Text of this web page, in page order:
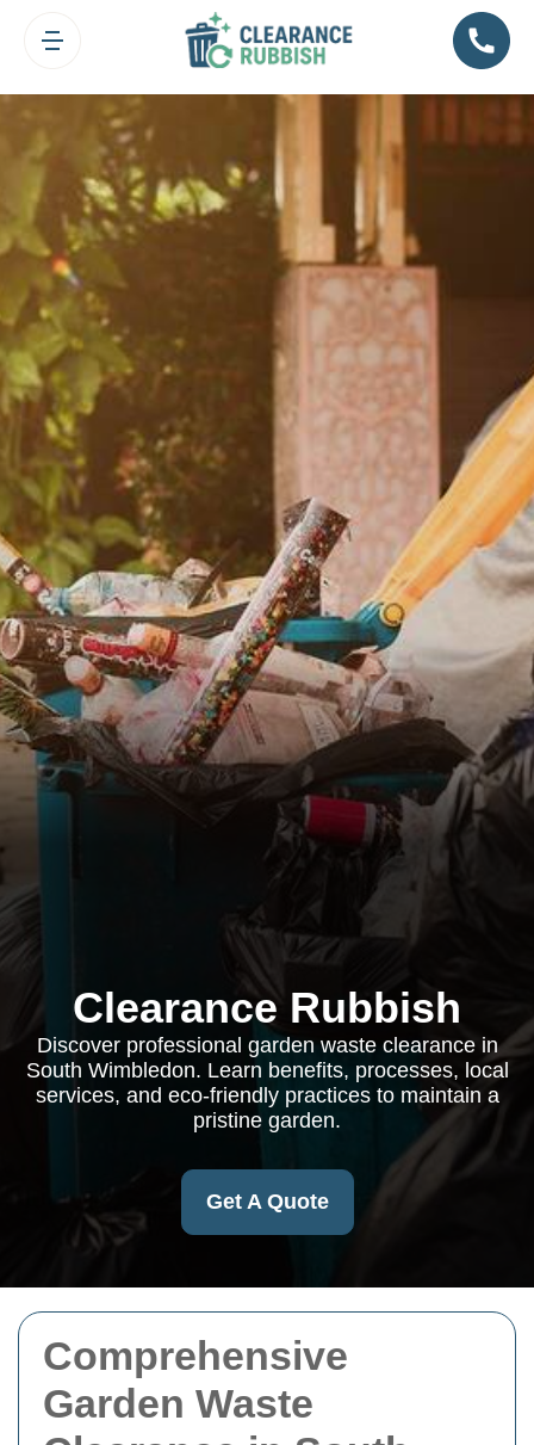
Comprehensive
Garden Waste
Clearance Rubbish
Discover professional garden waste clearance in
South Wimbledon. Learn benefits, processes, local
services, and eco-friendly practices to maintain a
pristine garden.
Get A Quote